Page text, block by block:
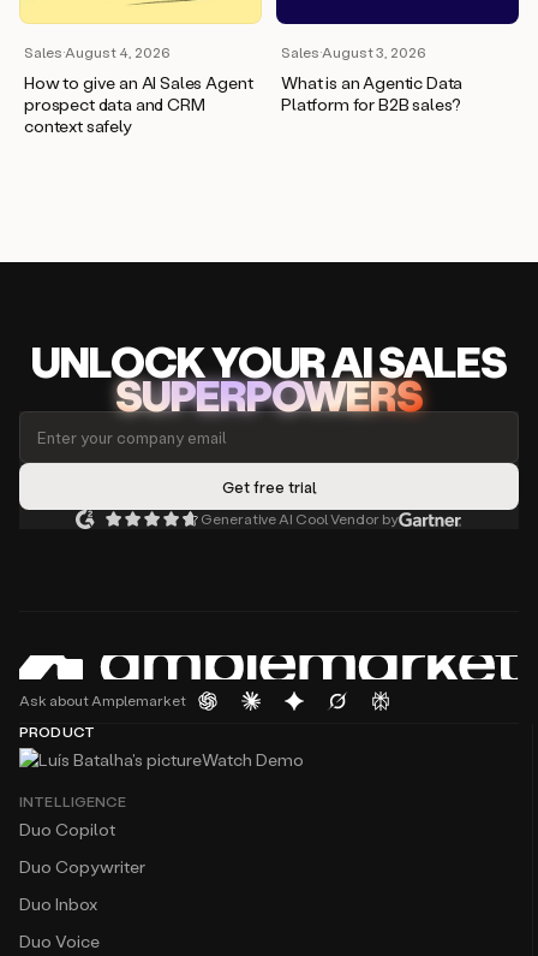
Sales·August 4, 2026
How to give an AI Sales Agent
prospect data and CRM
context safely
Sales·August 3, 2026
What is an Agentic Data
Platform for B2B sales?
UNLOCKYOUR AISALES
SUPERPOWERS
Generative AI Cool Vendor by
Ask about Amplemarket
PRODUCT
Watch Demo
INTELLIGENCE
Duo Copilot
Duo Copywriter
Duo Inbox
Duo Voice